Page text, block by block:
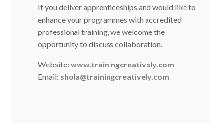
If you deliver apprenticeships and would like to
enhance your programmes with accredited
professional training, we welcome the
opportunity to discuss collaboration.
Website:www.trainingcreatively.com
Email: shola@trainingcreatively.com